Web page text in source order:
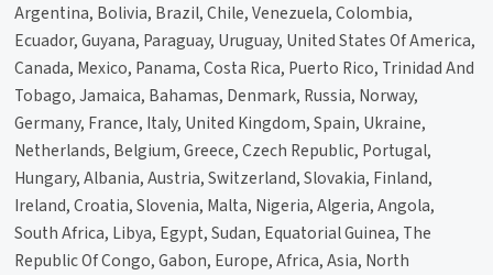
Argentina, Bolivia, Brazil, Chile, Venezuela, Colombia,
Ecuador, Guyana, Paraguay, Uruguay, United States Of America,
Canada, Mexico, Panama, Costa Rica, Puerto Rico, Trinidad And
Tobago, Jamaica, Bahamas, Denmark, Russia, Norway,
Germany, France, Italy, United Kingdom, Spain, Ukraine,
Netherlands, Belgium, Greece, Czech Republic, Portugal,
Hungary, Albania, Austria, Switzerland, Slovakia, Finland,
Ireland, Croatia, Slovenia, Malta, Nigeria, Algeria, Angola,
South Africa, Libya, Egypt, Sudan, Equatorial Guinea, The
Republic Of Congo, Gabon, Europe, Africa, Asia, North